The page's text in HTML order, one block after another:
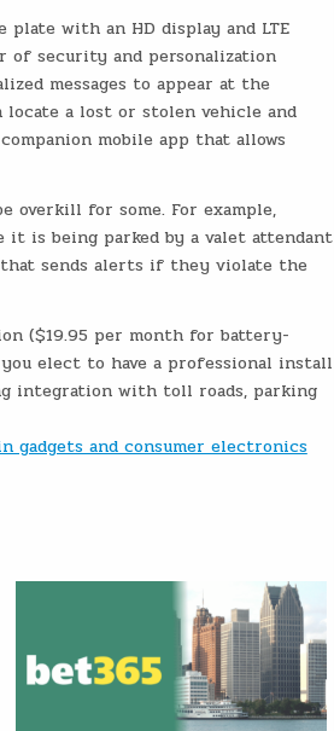
with an HD display and LTE
of security and personalization
messages to appear at the
locate a lost or stolen vehicle and
mobile app that allows
overkill for some. For example,
it is being parked by a valet attendant
sends alerts if they violate the
($19.95 per month for battery-
elect to have a professional install
integration with toll roads, parking
gadgets and consumer electronics